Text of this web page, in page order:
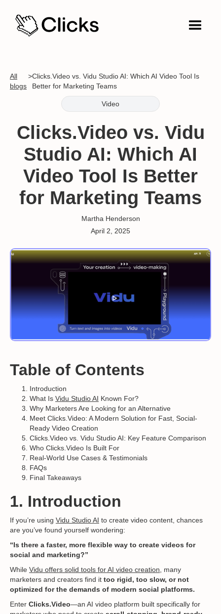
All
blogs
>Clicks.Video vs. Vidu Studio AI: Which AI Video Tool Is
Better for Marketing Teams
Video
Clicks.Video vs. Vidu
Studio AI: Which AI
Video Tool Is Better
for Marketing Teams
Martha Henderson
April 2, 2025
Table of Contents
Introduction
What Is Vidu Studio AI Known For?
Why Marketers Are Looking for an Alternative
Meet Clicks.Video: A Modern Solution for Fast, Social-
Ready Video Creation
Clicks.Video vs. Vidu Studio AI: Key Feature Comparison
Who Clicks.Video Is Built For
Real-World Use Cases & Testimonials
FAQs
Final Takeaways
1. Introduction
If you’re using Vidu Studio AI to create video content, chances
are you’ve found yourself wondering:
“Is there a faster, more flexible way to create videos for
social and marketing?”
While Vidu offers solid tools for AI video creation, many
marketers and creators find it too rigid, too slow, or not
optimized for the demands of modern social platforms.
Enter Clicks.Video—an AI video platform built specifically for